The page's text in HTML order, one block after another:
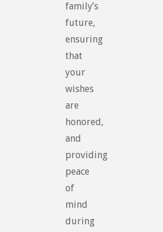
family’s
future,
ensuring
that
your
wishes
are
honored,
and
providing
peace
of
mind
during